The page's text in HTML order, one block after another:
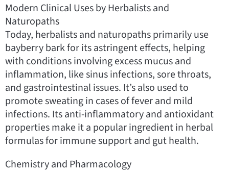
Modern Clinical Uses by Herbalists and
Naturopaths
Today, herbalists and naturopaths primarily use
bayberry bark for its astringent effects, helping
with conditions involving excess mucus and
inflammation, like sinus infections, sore throats,
and gastrointestinal issues. It’s also used to
promote sweating in cases of fever and mild
infections. Its anti-inflammatory and antioxidant
properties make it a popular ingredient in herbal
formulas for immune support and gut health.
Chemistry and Pharmacology